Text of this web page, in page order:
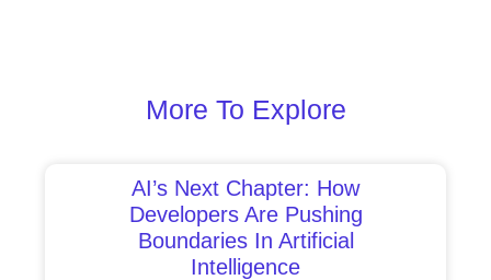
More To Explore
AI’s Next Chapter: How
Developers Are Pushing
Boundaries In Artificial
Intelligence